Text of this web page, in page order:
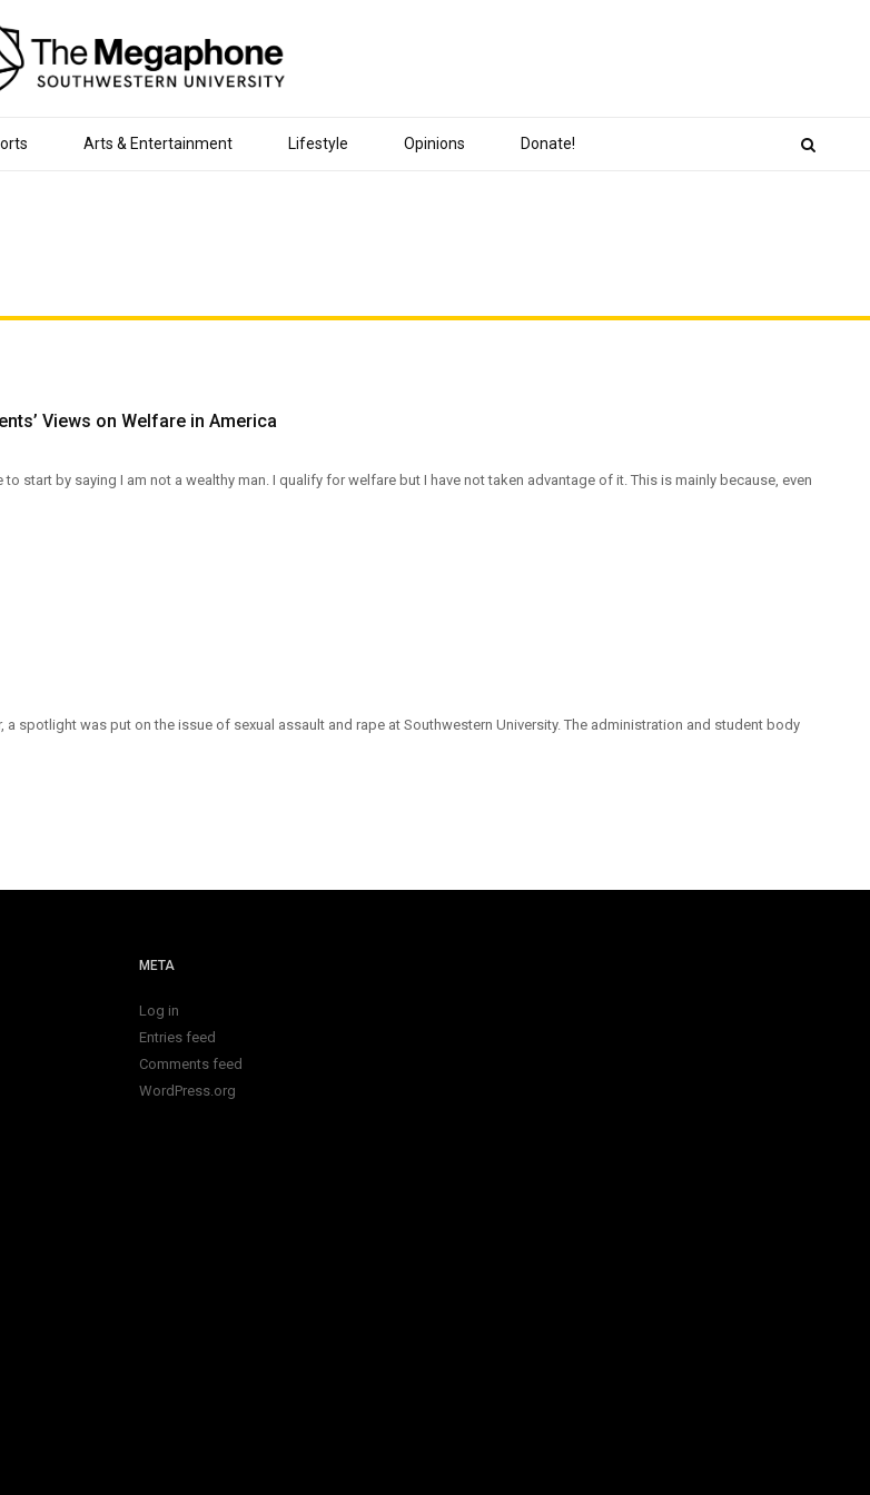
Arts & Entertainment Lifestyle Opinions Donate!
Views on Welfare in America
start by saying I am not a wealthy man. I qualify for welfare but I have not taken advantage of it. This is mainly because, even
spotlight was put on the issue of sexual assault and rape at Southwestern University. The administration and student body
META
Log in
Entries feed
Comments feed
WordPress.org